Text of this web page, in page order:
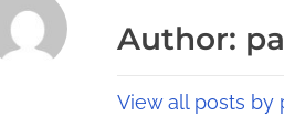
Author:
View all posts by